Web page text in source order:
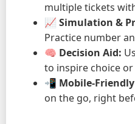
multiple tickets
📈 Simulation &
Practice number
🧠 Decision Aid:
to inspire choice
📲 Mobile-
on the go, right